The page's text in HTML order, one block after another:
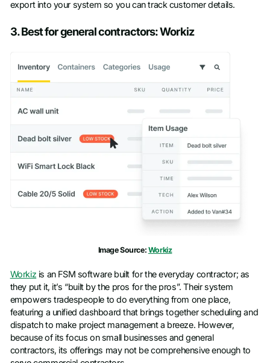
export into your system so you can track customer details.
3. Best for general contractors: Workiz
Image Source: Workiz
Workiz is an FSM software built for the everyday contractor; as
they put it, it’s “built by the pros for the pros”. Their system
empowers tradespeople to do everything from one place,
featuring a unified dashboard that brings together scheduling and
dispatch to make project management a breeze. However,
because of its focus on small businesses and general
contractors, its offerings may not be comprehensive enough to